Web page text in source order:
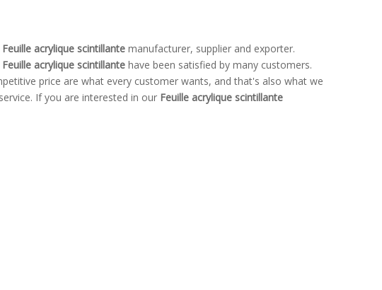
Feuille acrylique scintillante manufacturer, supplier and exporter.
Feuille acrylique scintillante have been satisfied by many customers.
price are what every customer wants, and that's also what we
If you are interested in our Feuille acrylique scintillante